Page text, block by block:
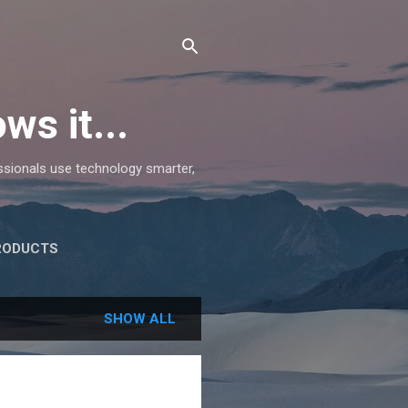
it...
use technology smarter,
SHOW ALL